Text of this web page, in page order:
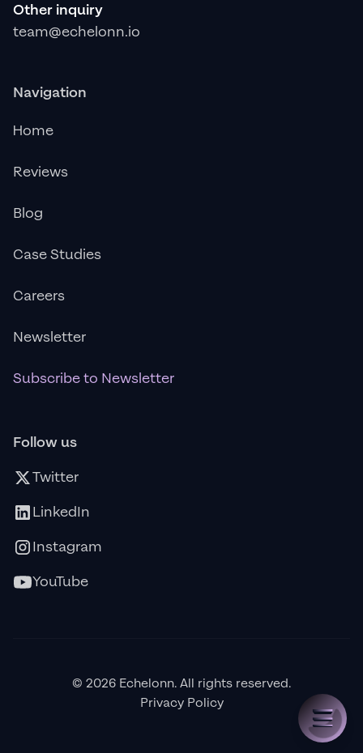
Other inquiry
team@echelonn.io
Navigation
Home
Reviews
Blog
Case Studies
Careers
Newsletter
Subscribe to Newsletter
Follow us
Twitter
LinkedIn
Instagram
YouTube
© 2026 Echelonn. All rights reserved.
Privacy Policy